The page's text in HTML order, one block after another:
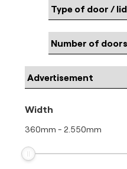
Width
360mm - 2.550mm